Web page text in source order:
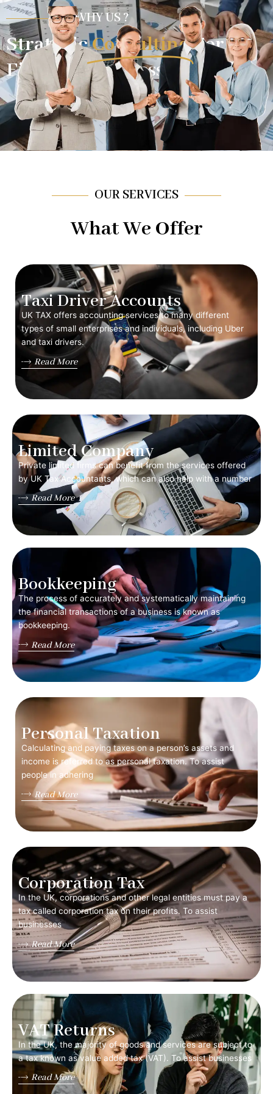
WHY US ?
StrategicConsultingFor
Financial Success.
OUR SERVICES
What We Offer
Taxi Driver Accounts
UK TAX offers accounting services to many different
types of small enterprises and individuals, including Uber
and taxi drivers.
Read More
Limited Company
Private limited firms can benefit from the services offered
by UK Tax Accountants, which can also help with a number
Read More
Bookkeeping
The process of accurately and systematically maintaining
the financial transactions of a business is known as
bookkeeping.
Read More
Personal Taxation
Calculating and paying taxes on a person’s assets and
income is referred to as personal taxation. To assist
people in adhering
Read More
Corporation Tax
In the UK, corporations and other legal entities must pay a
tax called corporation tax on their profits. To assist
businesses
Read More
VAT Returns
In the UK, the majority of goods and services are subject to
a tax known as value added tax (VAT). To assist businesses
Read More